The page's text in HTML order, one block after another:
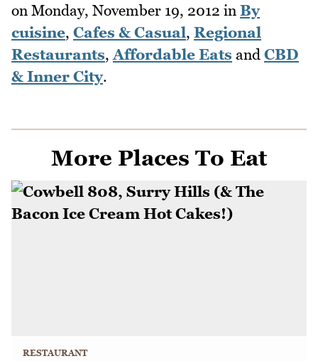
on Monday, November 19, 2012 in By
cuisine, Cafes & Casual, Regional
Restaurants, Affordable Eats and CBD
& Inner City.
More Places To Eat
RESTAURANT